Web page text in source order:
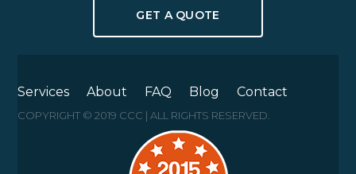
GET A QUOTE
Services About FAQ Blog Contact
COPYRIGHT © 2019 CCC | ALL RIGHTS RESERVED.